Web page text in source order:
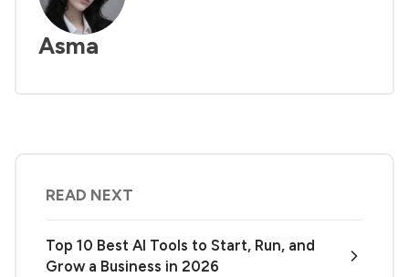
Asma
READ NEXT
Top 10 Best AI Tools to Start, Run, and
Grow a Business in 2026